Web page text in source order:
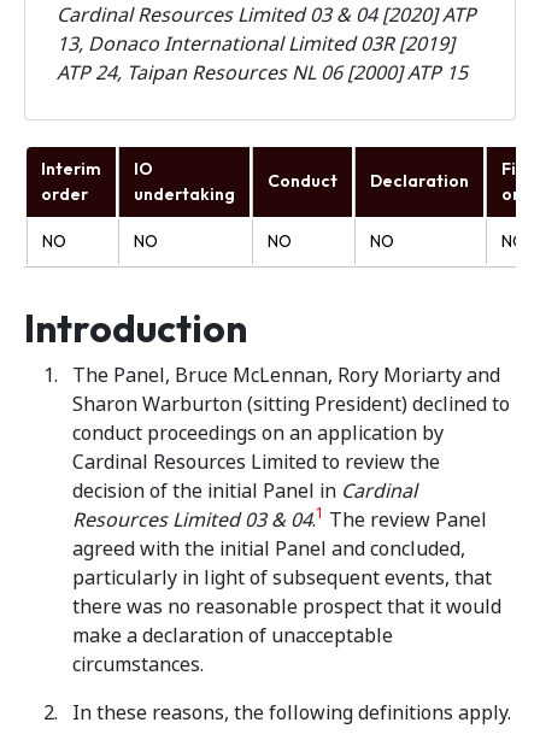
Cardinal Resources Limited 03 & 04 [2020] ATP
13, Donaco International Limited 03R [2019]
ATP 24, Taipan Resources NL 06 [2000] ATP 15
Interim
order
IO
undertaking
Conduct Declaration
Final
NO NO NO NO NO
Introduction
The Panel, Bruce McLennan, Rory Moriarty and
Sharon Warburton (sitting President) declined to
conduct proceedings on an application by
Cardinal Resources Limited to review the
decision of the initial Panel in Cardinal
Resources Limited 03 & 04.1 The review Panel
agreed with the initial Panel and concluded,
particularly in light of subsequent events, that
there was no reasonable prospect that it would
make a declaration of unacceptable
circumstances.
In these reasons, the following definitions apply.